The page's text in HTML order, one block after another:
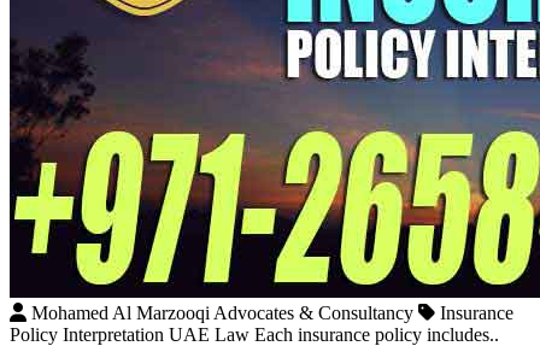
Mohamed Al Marzooqi Advocates & Consultancy
Insurance
Policy Interpretation UAE Law Each insurance policy includes..